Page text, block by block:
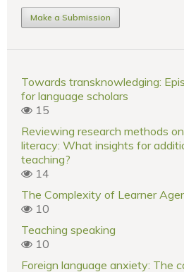
Make a Submission
Towards transknowledging:
for language scholars
15
Reviewing research methods
literacy: What insights for
teaching?
14
The Complexity of Learner
10
Teaching speaking
10
Foreign language anxiety: The